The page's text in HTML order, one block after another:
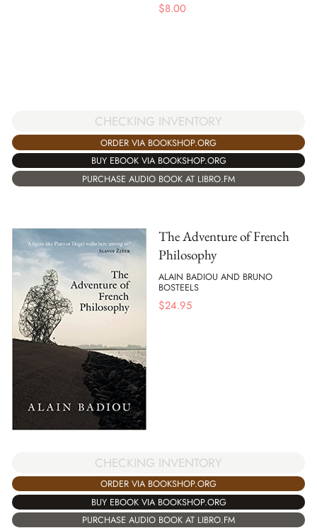
$8.00
CHECKING INVENTORY
ORDER VIA BOOKSHOP.ORG
BUY EBOOK VIA BOOKSHOP.ORG
PURCHASE AUDIO BOOK AT LIBRO.FM
The Adventure of French
Philosophy
ALAIN BADIOU AND BRUNO
BOSTEELS
$24.95
CHECKING INVENTORY
ORDER VIA BOOKSHOP.ORG
BUY EBOOK VIA BOOKSHOP.ORG
PURCHASE AUDIO BOOK AT LIBRO.FM